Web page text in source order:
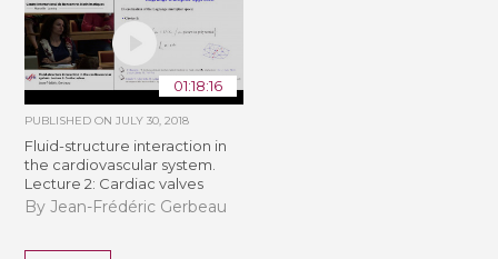
01:18:16
PUBLISHED ONJULY 30, 2018
Fluid-structure interaction in
the cardiovascular system.
Lecture 2: Cardiac valves
By Jean-Frédéric Gerbeau